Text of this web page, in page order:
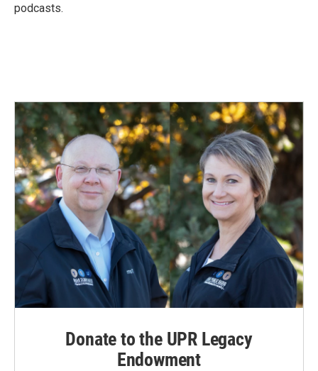
podcasts.
Donate to the UPR Legacy
Endowment